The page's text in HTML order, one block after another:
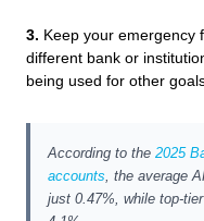
3. Keep your emergency
different bank or
being used for other
According to the 2025
accounts, the average
just 0.47%, while top-